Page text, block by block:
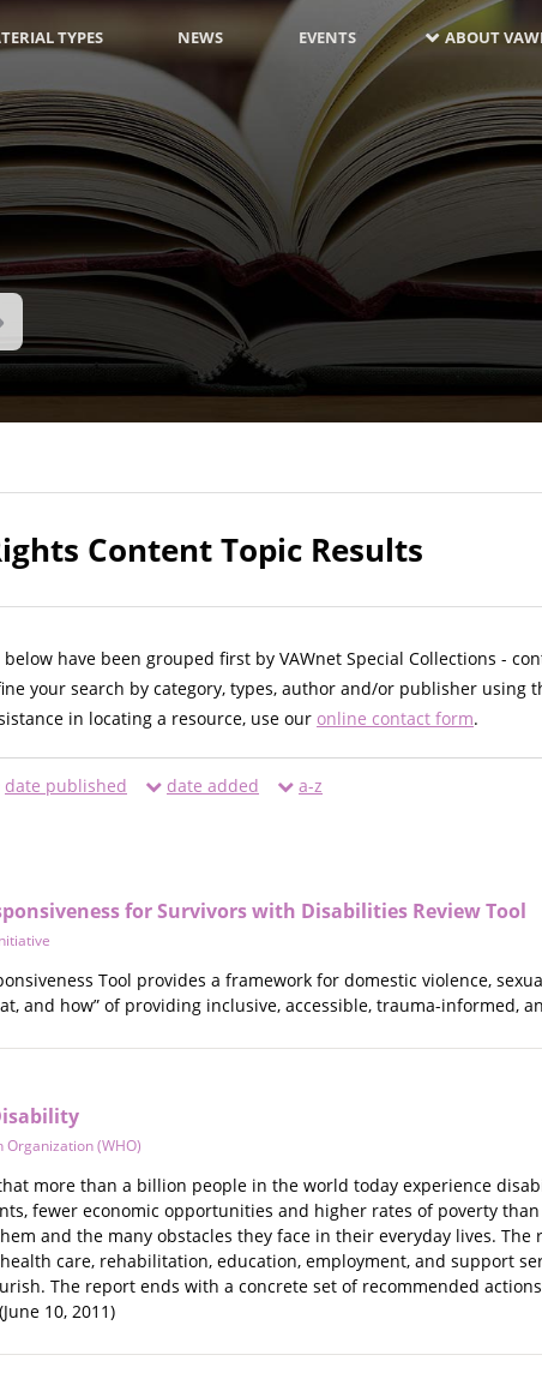
TYPES NEWS EVENTS ABOUT
Content Topic Results
have been grouped first by VAWnet Special Collections -
your search by category, types, author and/or publisher
in locating a resource, use our online contact form.
date published date added a-z
for Survivors with Disabilities Review Tool
Tool provides a framework for domestic violence,
and how” of providing inclusive, accessible, trauma-informed,
Organization (WHO)
more than a billion people in the world today experience
fewer economic opportunities and higher rates of poverty
and the many obstacles they face in their everyday lives.
care, rehabilitation, education, employment, and support
The report ends with a concrete set of recommended
10, 2011)